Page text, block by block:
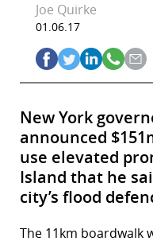
Joe Quirke
01.06.17
New York
announced
use elevated
Island that he
city’s flood
The 11km boardwalk